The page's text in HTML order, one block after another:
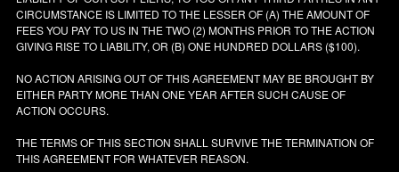
CIRCUMSTANCE IS LIMITED TO THE LESSER OF (A) THE AMOUNT OF
FEES YOU PAY TO US IN THE TWO (2) MONTHS PRIOR TO THE ACTION
GIVING RISE TO LIABILITY, OR (B) ONE HUNDRED DOLLARS ($100).
NO ACTION ARISING OUT OF THIS AGREEMENT MAY BE BROUGHT BY
EITHER PARTY MORE THAN ONE YEAR AFTER SUCH CAUSE OF
ACTION OCCURS.
THE TERMS OF THIS SECTION SHALL SURVIVE THE TERMINATION OF
THIS AGREEMENT FOR WHATEVER REASON.